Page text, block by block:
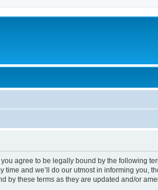
you agree to be legally bound by the following
and we’ll do our utmost in informing you,
by these terms as they are updated and/or